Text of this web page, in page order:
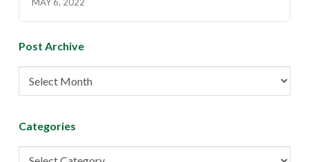
Post Archive
Post
Archive
Categories
Categories